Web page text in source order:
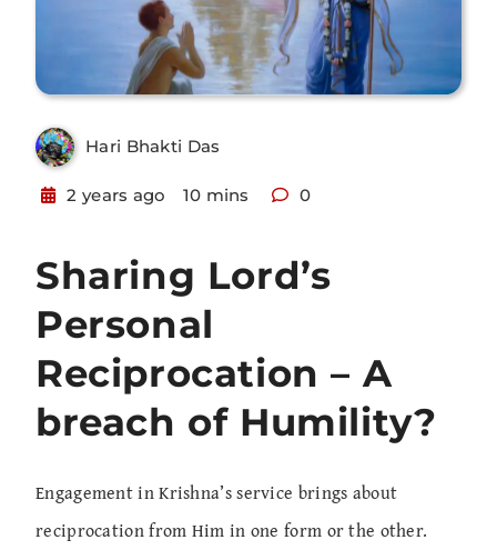
Hari Bhakti Das
2 years ago 10 mins 0
Sharing Lord’s
Personal
Reciprocation – A
breach of Humility?
Engagement in Krishna’s service brings about
reciprocation from Him in one form or the other.